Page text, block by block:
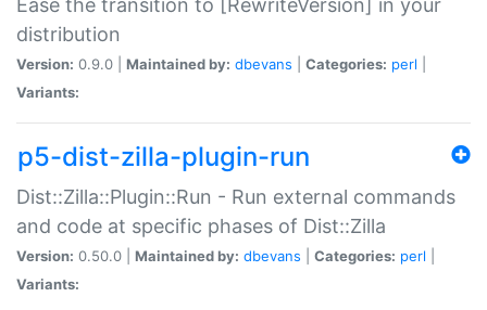
Ease the transition to [RewriteVersion] in your
distribution
Version: 0.9.0 | Maintained by: dbevans Categories: perl
Variants:
p5-dist-zilla-plugin-run
Dist::Zilla::Plugin::Run - Run external commands
and code at specific phases of Dist::Zilla
Version: 0.50.0 | Maintained by: dbevans Categories: perl
Variants: